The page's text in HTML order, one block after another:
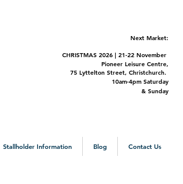
Next Market:
CHRISTMAS 2026 | 21-22 November
Pioneer Leisure Centre,
75 Lyttelton Street, Christchurch.
10am-4pm Saturday
& Sunday
Stallholder Information Blog Contact Us